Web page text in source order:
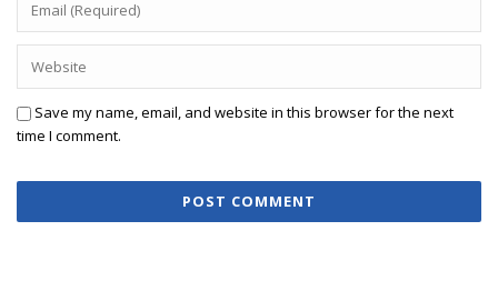
Save my name, email, and website in this browser for the next
time I comment.